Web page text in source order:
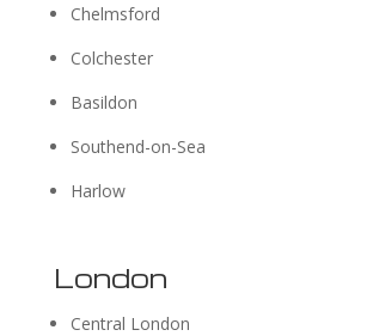
Chelmsford
Colchester
Basildon
Southend-on-Sea
Harlow
London
Central London